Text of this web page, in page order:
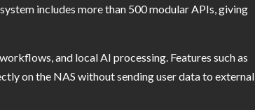
includes more than 500 modular APIs, giving
and local AI processing. Features such as
on the NAS without sending user data to external